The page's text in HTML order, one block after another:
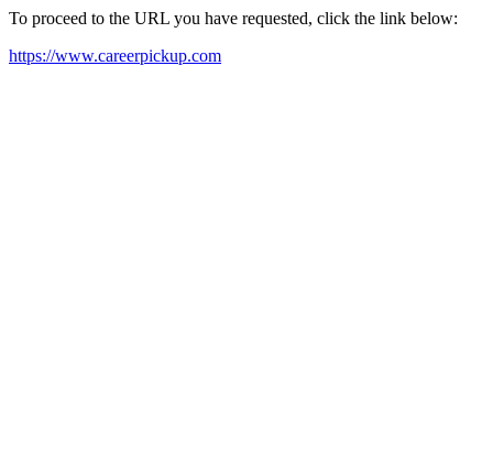
To proceed to the URL you have requested, click the link below:
https://www.careerpickup.com